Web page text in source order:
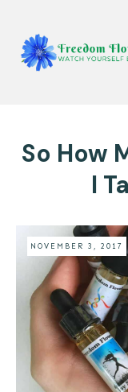
So How
I
NOVEMBER 3, 2017